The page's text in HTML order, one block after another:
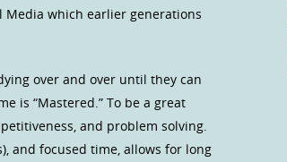
Media which earlier generations
over and over until they can
is “Mastered.” To be a great
and problem solving.
and focused time, allows for long